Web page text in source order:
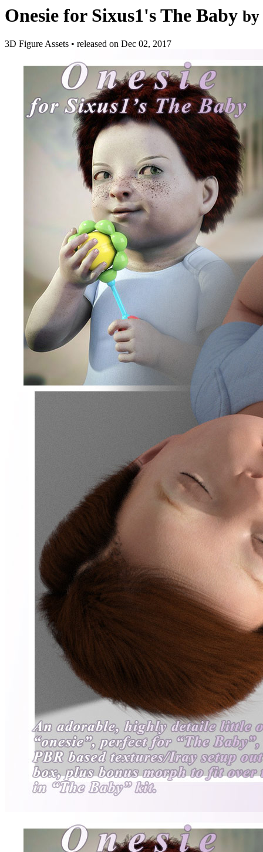
Onesie for Sixus1's The Baby by
3D Figure Assets • released on Dec 02, 2017